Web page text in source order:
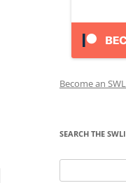
Become an
SEARCH THE